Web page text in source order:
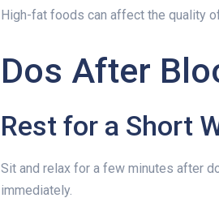
High-fat foods can affect the quality
Dos After
Rest for a Short
Sit and relax for a few minutes after
immediately.